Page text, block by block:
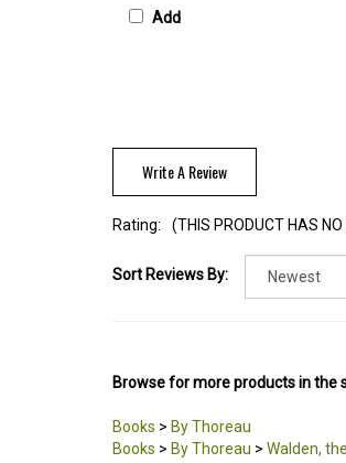
Add
Write A Review
Rating: (THIS PRODUCT HAS NO
Sort Reviews By:
Browse for more products in the
Books > By Thoreau
Books > By Thoreau > Walden,